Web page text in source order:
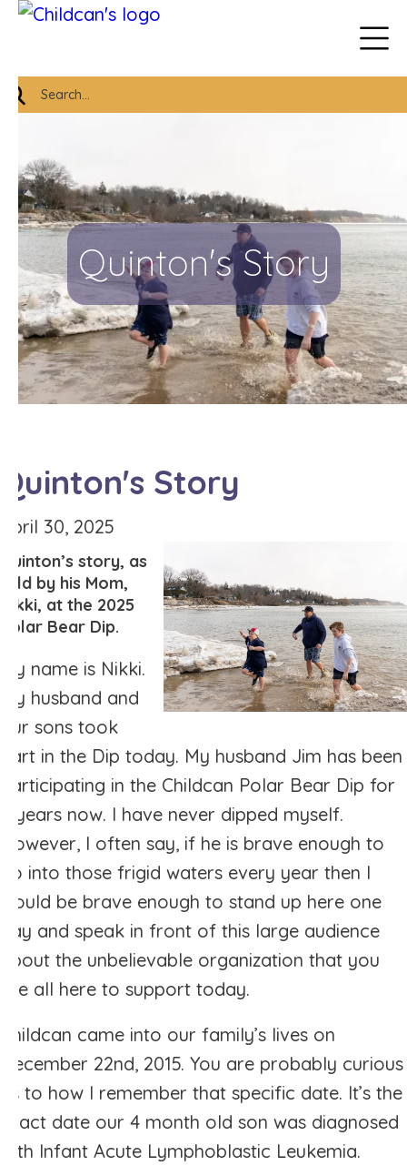
Quinton's Story
Quinton's Story
April 30, 2025
Quinton’s story, as
told by his Mom,
Nikki, at the 2025
Polar Bear Dip.
My name is Nikki.
My husband and
our sons took
part in the Dip today. My husband Jim has been
participating in the Childcan Polar Bear Dip for
8 years now. I have never dipped myself.
However, I often say, if he is brave enough to
go into those frigid waters every year then I
would be brave enough to stand up here one
day and speak in front of this large audience
about the unbelievable organization that you
are all here to support today.
Childcan came into our family’s lives on
December 22nd, 2015. You are probably curious
as to how I remember that specific date. It’s the
exact date our 4 month old son was diagnosed
with Infant Acute Lymphoblastic Leukemia.